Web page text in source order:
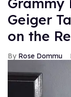
Geiger
on the
Rose Dommu